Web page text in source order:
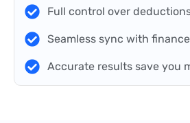
Full control over
Seamless sync with
Accurate results save you